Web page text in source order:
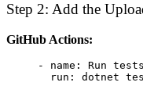
Step 2: Add the
GitHub Actions:
- name : Run tests
run : dotnet